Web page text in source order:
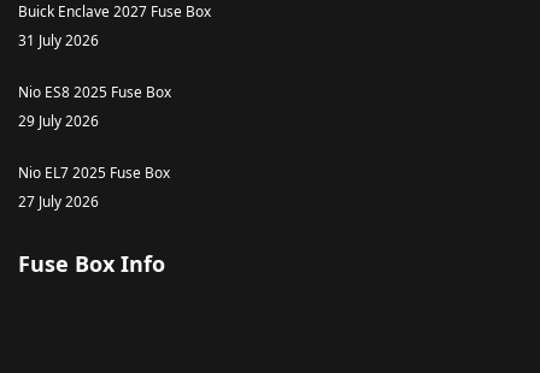
Buick Enclave 2027 Fuse Box
31 July 2026
Nio ES8 2025 Fuse Box
29 July 2026
Nio EL7 2025 Fuse Box
27 July 2026
Fuse Box Info